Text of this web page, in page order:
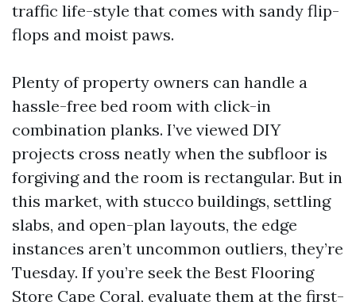
traffic life-style that comes with sandy flip-
flops and moist paws.
Plenty of property owners can handle a
hassle-free bed room with click-in
combination planks. I’ve viewed DIY
projects cross neatly when the subfloor is
forgiving and the room is rectangular. But in
this market, with stucco buildings, settling
slabs, and open-plan layouts, the edge
instances aren’t uncommon outliers, they’re
Tuesday. If you’re seek the Best Flooring
Store Cape Coral, evaluate them at the first-